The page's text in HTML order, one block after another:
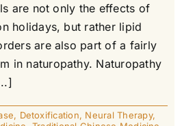
are not only the effects of
holidays, but rather lipid
are also part of a fairly
in naturopathy. Naturopathy
, Detoxification, Neural Therapy,